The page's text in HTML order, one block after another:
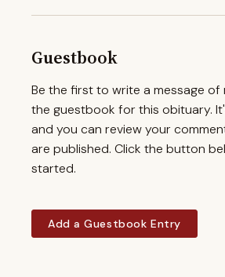
Guestbook
Be the first to write a message of
the guestbook for this obituary.
and you can review your
are published. Click the button
started.
Add a Guestbook Entry